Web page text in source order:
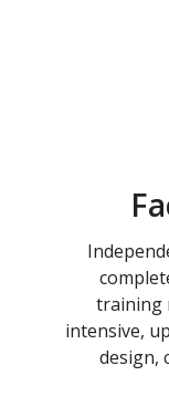
training
intensive,
design,